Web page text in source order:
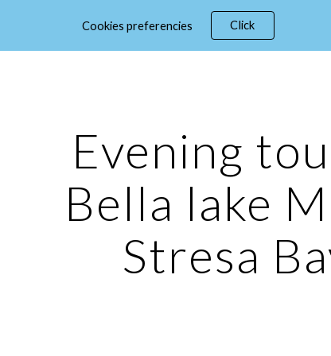
to main contentCookies preferencies Click
Evening
Bella lake
Stresa